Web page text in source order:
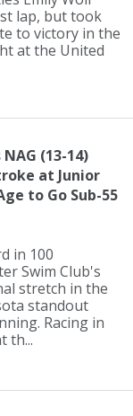
lap, but took
to victory in the
at the United
(13-14)
at Junior
to Go Sub-55
in 100
Swim Club's
stretch in the
standout
Racing in
th...